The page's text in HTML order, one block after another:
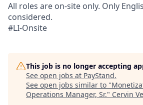
All roles are on-site only. Only
considered.
#LI-Onsite
This job is no longer accepting
See open jobs at PayStand.
See open jobs similar to "
Operations Manager, Sr." Cervin